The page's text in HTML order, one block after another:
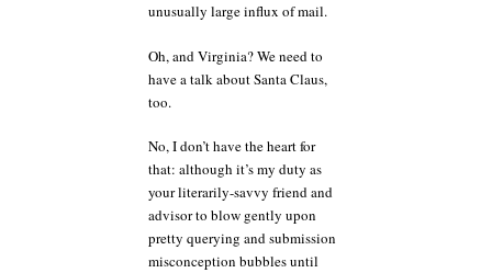
unusually large influx of mail.
Oh, and Virginia? We need to
have a talk about Santa Claus,
too.
No, I don’t have the heart for
that: although it’s my duty as
your literarily-savvy friend and
advisor to blow gently upon
pretty querying and submission
misconception bubbles until